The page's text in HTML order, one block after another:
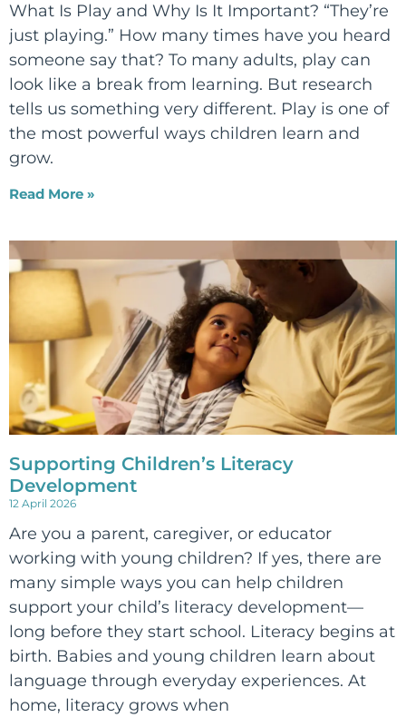
What Is Play and Why Is It Important? “They’re
just playing.” How many times have you heard
someone say that? To many adults, play can
look like a break from learning. But research
tells us something very different. Play is one of
the most powerful ways children learn and
grow.
Read More »
Supporting Children’s Literacy
Development
12 April 2026
Are you a parent, caregiver, or educator
working with young children? If yes, there are
many simple ways you can help children
support your child’s literacy development—
long before they start school. Literacy begins at
birth. Babies and young children learn about
language through everyday experiences. At
home, literacy grows when